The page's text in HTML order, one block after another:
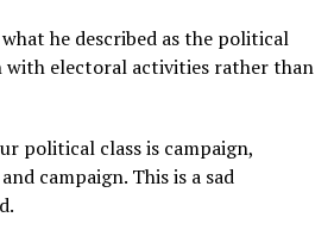
he described as the political
with electoral activities rather than
political class is campaign,
campaign. This is a sad